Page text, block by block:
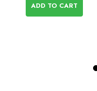
ADD TO CART